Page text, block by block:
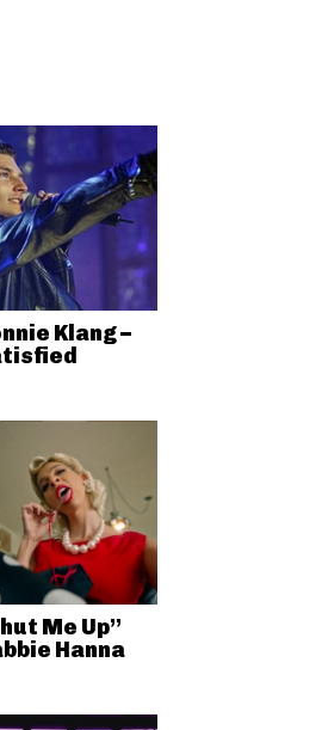
Klang –
Me Up”
Hanna